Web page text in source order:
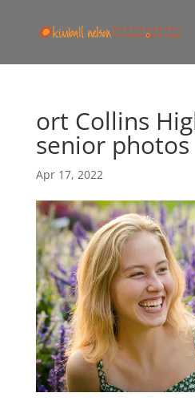
ort Collins
senior photos
Apr 17, 2022